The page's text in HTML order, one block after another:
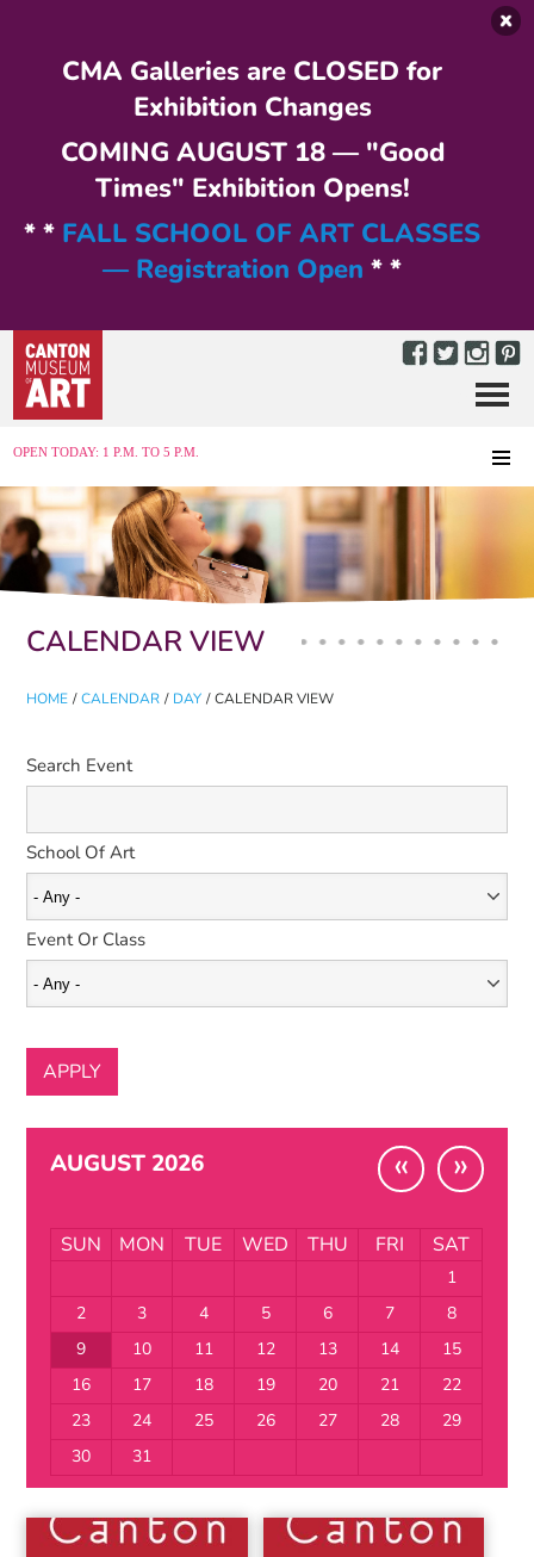
CMA Galleries are CLOSED for
Exhibition Changes
COMING AUGUST 18 — "Good
Times" Exhibition Opens!
* * FALL SCHOOL OF ART CLASSES
— Registration Open * *
OPEN TODAY: 1 P.M. TO 5 P.M.
Menu
CALENDAR VIEW
HOME / CALENDAR / DAY / CALENDAR VIEW
Primary tabs
Search Event
School Of Art
Event Or Class
AUGUST 2026 « »
SUN MON TUE WED THU FRI SAT
1
2
3 4 5 6 7
8
9
10 11 12 13 14
15
16
17 18 19 20 21
22
23
24 25 26 27 28
29
30
31